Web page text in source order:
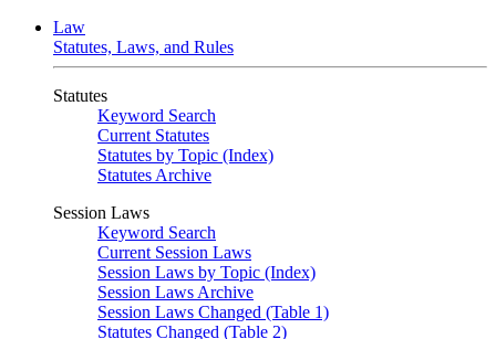
Law
Statutes, Laws, and Rules
Statutes
Keyword Search
Current Statutes
Statutes by Topic (Index)
Statutes Archive
Session Laws
Keyword Search
Current Session Laws
Session Laws by Topic (Index)
Session Laws Archive
Session Laws Changed (Table 1)
Statutes Changed (Table 2)